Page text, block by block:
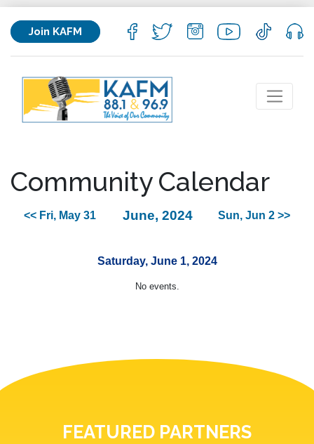
Join KAFM
Community Calendar
<< Fri, May 31 June, 2024 Sun, Jun 2 >>
Saturday, June 1, 2024
No events.
FEATURED PARTNERS